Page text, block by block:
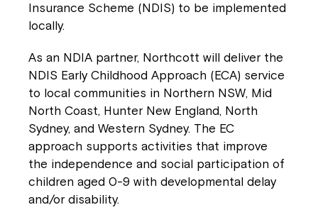
Insurance Scheme (NDIS) to be implemented
locally.
As an NDIA partner, Northcott will deliver the
NDIS Early Childhood Approach (ECA) service
to local communities in Northern NSW, Mid
North Coast, Hunter New England, North
Sydney, and Western Sydney. The EC
approach supports activities that improve
the independence and social participation of
children aged 0-9 with developmental delay
and/or disability.
Welcome to our new website.
to your Service Manager, Service
Coordinator or call us on1800 818 286.